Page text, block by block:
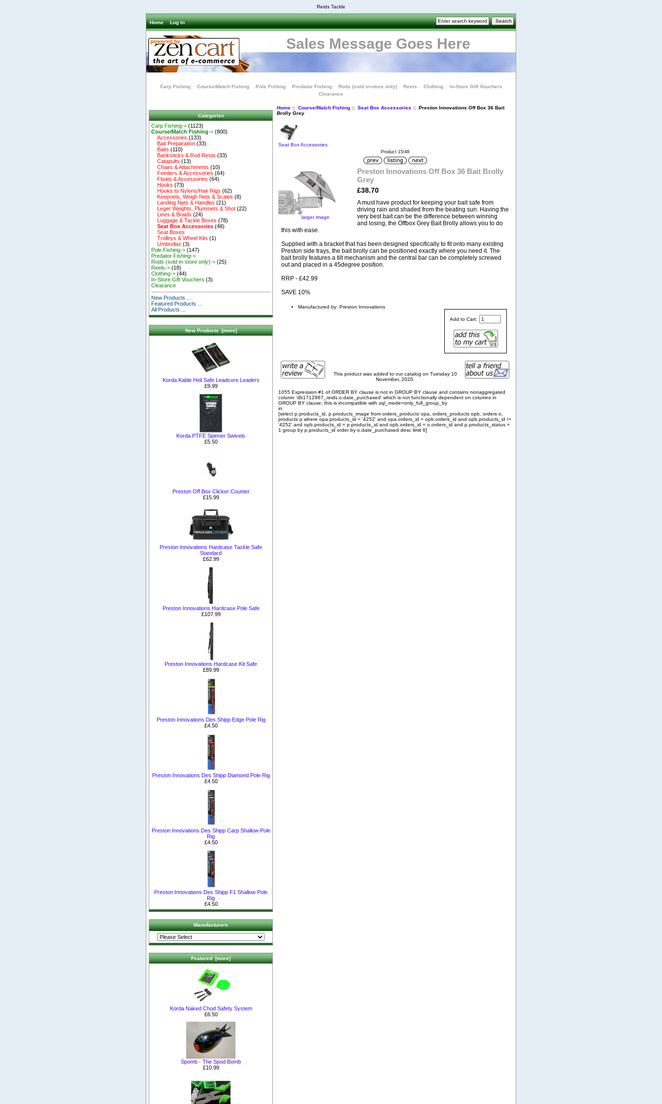
Reids Tackle
Home Log In
Sales Message Goes Here
Carp Fishing Course/Match Fishing Pole Fishing Predator Fishing Rods (sold in-store only) Reels Clothing
In-Store Gift Vouchers
Clearance
Categories
Carp Fishing-> (1123)
Course/Match Fishing-> (800)
Accessories (133)
Bait Preparation (33)
Baits (110)
Banksticks & Rod Rests (33)
Catapults (13)
Chairs & Attachments (10)
Feeders & Accessories (64)
Floats & Accessories (64)
Hooks (73)
Hooks to Nylons/Hair Rigs (62)
Keepnets, Weigh Nets & Scales (8)
Landing Nets & Handles (21)
Leger Weights, Plummets & Shot (22)
Lines & Braids (24)
Luggage & Tackle Boxes (78)
Seat Box Accessories (48)
Seat Boxes
Trolleys & Wheel Kits (1)
Umbrellas (3)
Pole Fishing-> (147)
Predator Fishing->
Rods (sold in-store only)-> (25)
Reels-> (18)
Clothing-> (44)
In-Store Gift Vouchers (3)
Clearance
New Products ...
Featured Products ...
All Products ...
New Products [more]
Korda Kable Heli Safe Leadcore Leaders
£9.99
Korda PTFE Spinner Swivels
£5.50
Preston Off Box Clicker Counter
£15.99
Preston Innovations Hardcase Tackle Safe
Standard
£62.99
Preston Innovations Hardcase Pole Safe
£107.99
Preston Innovations Hardcase Kit Safe
£89.99
Preston Innovations Des Shipp Edge Pole Rig
£4.50
Preston Innovations Des Shipp Diamond Pole Rig
£4.50
Preston Innovations Des Shipp Carp Shallow Pole
Rig
£4.50
Preston Innovations Des Shipp F1 Shallow Pole
Rig
£4.50
Manufacturers
Featured [more]
Korda Naked Chod Safety System
£6.50
Spomb - The Spod Bomb
£10.99
Home:: Course/Match Fishing:: Seat Box Accessories :: Preston Innovations Off Box 36 Bait
Brolly Grey
Seat Box Accessories
Product 15/48
larger image
Preston Innovations Off Box 36 Bait Brolly
Grey
£38.70
A must have product for keeping your bait safe from
driving rain and shaded from the beating sun. Having the
very best bait can be the difference between winning
and losing, the Offbox Grey Bait Brolly allows you to do
this with ease.
Supplied with a bracket that has been designed specifically to fit onto many existing
Preston side trays, the bait brolly can be positioned exactly where you need it. The
bait brolly features a tilt mechanism and the central bar can be completely screwed
out and placed in a 45degree position.
RRP - £42.99
SAVE 10%
Add to Cart:
Manufactured by: Preston Innovations
This product was added to our catalog on Tuesday 10
November, 2020.
1055 Expression #1 of ORDER BY clause is not in GROUP BY clause and contains nonaggregated
column 'db1712967_reids.o.date_purchased' which is not functionally dependent on columns in
GROUP BY clause; this is incompatible with sql_mode=only_full_group_by
in:
[select p.products_id, p.products_image from orders_products opa, orders_products opb, orders o,
products p where opa.products_id = '4252' and opa.orders_id = opb.orders_id and opb.products_id !=
'4252' and opb.products_id = p.products_id and opb.orders_id = o.orders_id and p.products_status =
1 group by p.products_id order by o.date_purchased desc limit 6]